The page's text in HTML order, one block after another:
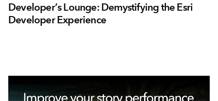
Developer’s Lounge: Demystifying the Esri
Developer Experience